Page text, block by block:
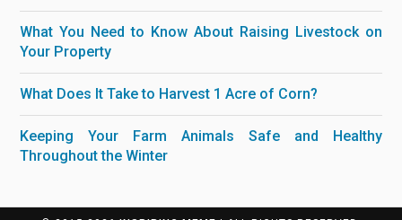
What You Need to Know About Raising Livestock on
Your Property
What Does It Take to Harvest 1 Acre of Corn?
Keeping Your Farm Animals Safe and Healthy
Throughout the Winter